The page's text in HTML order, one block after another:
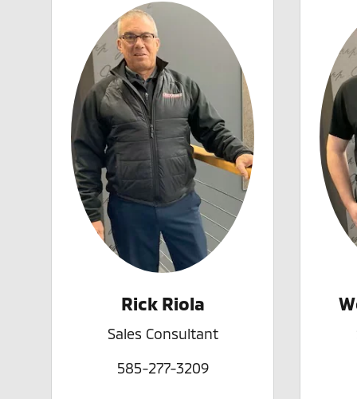
Rick Riola
Sales Consultant
585-277-3209